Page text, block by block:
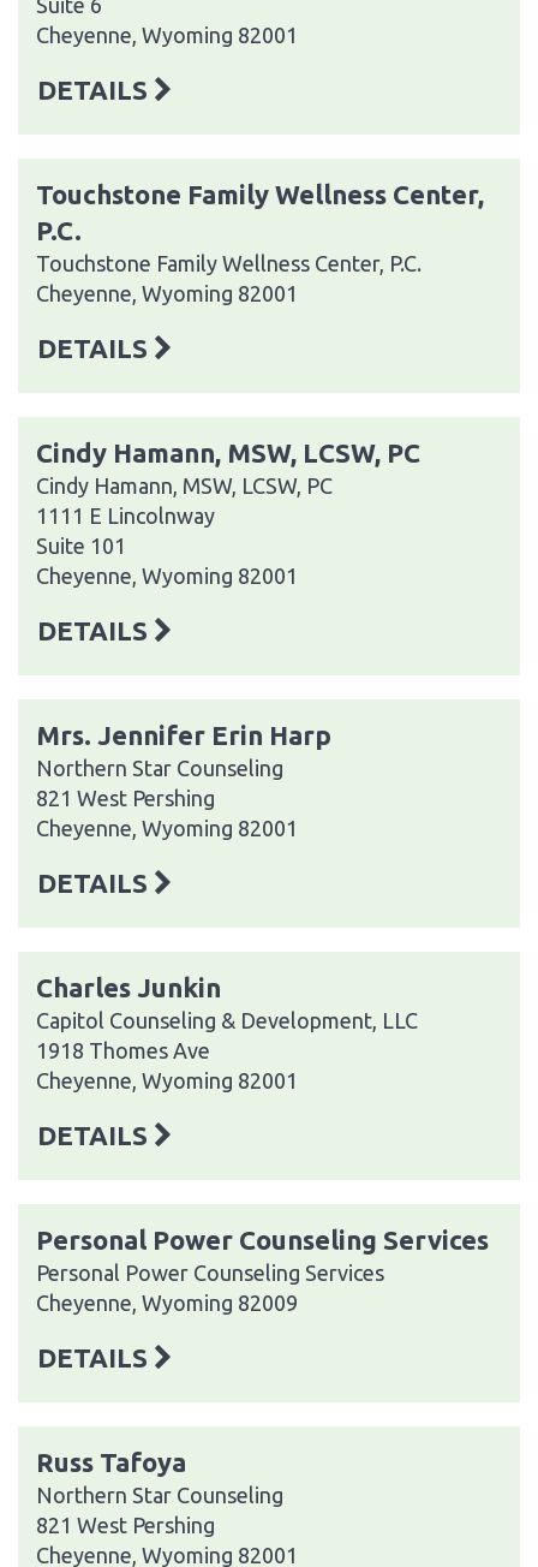
Cheyenne, Wyoming 82001
DETAILS
Touchstone Family Wellness Center,
P.C.
Touchstone Family Wellness Center, P.C.
Cheyenne, Wyoming 82001
DETAILS
Cindy Hamann, MSW, LCSW, PC
Cindy Hamann, MSW, LCSW, PC
1111 E Lincolnway
Suite 101
Cheyenne, Wyoming 82001
DETAILS
Mrs. Jennifer Erin Harp
Northern Star Counseling
821 West Pershing
Cheyenne, Wyoming 82001
DETAILS
Charles Junkin
Capitol Counseling & Development, LLC
1918 Thomes Ave
Cheyenne, Wyoming 82001
DETAILS
Personal Power Counseling Services
Personal Power Counseling Services
Cheyenne, Wyoming 82009
DETAILS
Russ Tafoya
Northern Star Counseling
821 West Pershing
Cheyenne, Wyoming 82001